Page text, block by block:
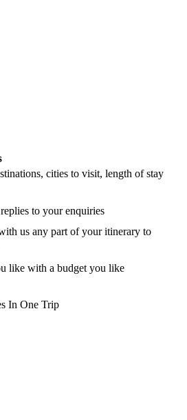
cities to visit, length of stay
to your enquiries
us any part of your itinerary to
like with a budget you like